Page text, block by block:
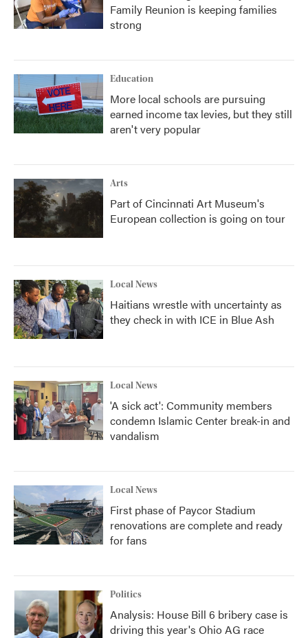
Family Reunion is keeping families
strong
Education
More local schools are pursuing
earned income tax levies, but they still
aren't very popular
Arts
Part of Cincinnati Art Museum's
European collection is going on tour
Local News
Haitians wrestle with uncertainty as
they check in with ICE in Blue Ash
Local News
'A sick act': Community members
condemn Islamic Center break-in and
vandalism
Local News
First phase of Paycor Stadium
renovations are complete and ready
for fans
Politics
Analysis: House Bill 6 bribery case is
driving this year's Ohio AG race